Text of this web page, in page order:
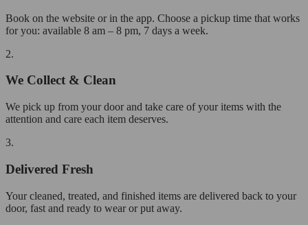
Book on the website or in the app. Choose a pickup time that works
for you: available 8 am – 8 pm, 7 days a week.
2.
We Collect & Clean
We pick up from your door and take care of your items with the
attention and care each item deserves.
3.
Delivered Fresh
Your cleaned, treated, and finished items are delivered back to your
door, fast and ready to wear or put away.